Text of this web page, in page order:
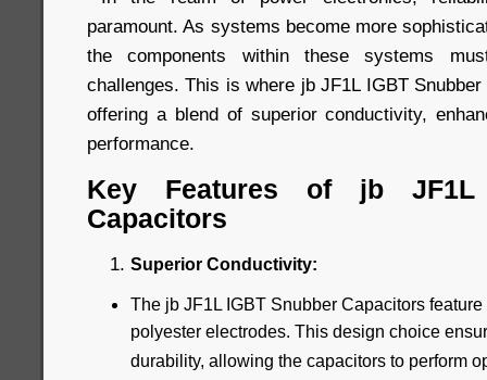
paramount. As systems become more
the components within these systems
challenges. This is where jb JF1L IGBT
offering a blend of superior conductivity,
performance.
Key Features of jb JF1L
Capacitors
Superior Conductivity:
The jb JF1L IGBT Snubber Capacitors
polyester electrodes. This design choice
durability, allowing the capacitors to perform